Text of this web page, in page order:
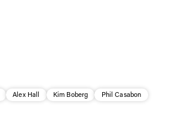
Alex Hall Kim Boberg
Phil Casabon